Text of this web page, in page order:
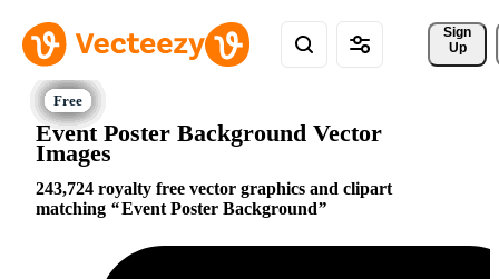
Sign
Up
Event Poster Background Vector
Images
243,724 royalty free vector graphics and clipart
matching
Event Poster Background